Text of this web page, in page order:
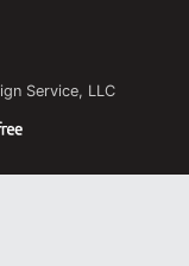
Service, LLC